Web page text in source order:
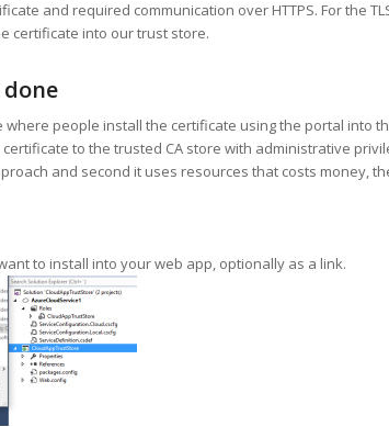
and required communication over HTTPS. For the
certificate into our trust store.
people install the certificate using the portal into
to the trusted CA store with administrative
and second it uses resources that costs money,
to install into your web app, optionally as a link.